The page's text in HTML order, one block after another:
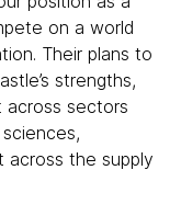
on a world
Their plans to
strengths,
sectors
across the supply